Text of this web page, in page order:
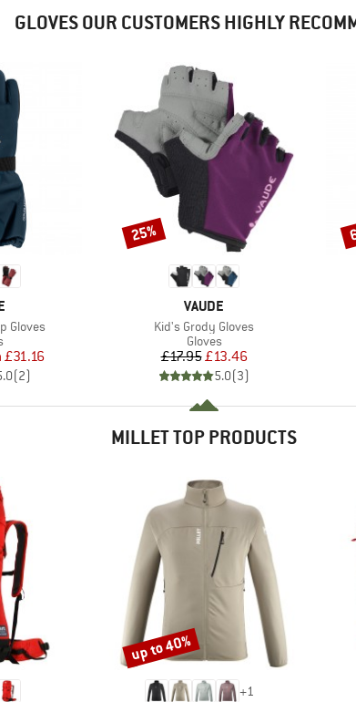
GLOVES OUR CUSTOMERS HIGHLY
Gloves
group
Price
£31.16
(2)
BRAND
VAUDE
Item(s)
Kid's Grody Gloves
Product group
Gloves
Price
£17.95Reduced Price
£13.46
5.0(3)
Discount
25%
MILLET TOP PRODUCTS
+1
Discount
up to 40%